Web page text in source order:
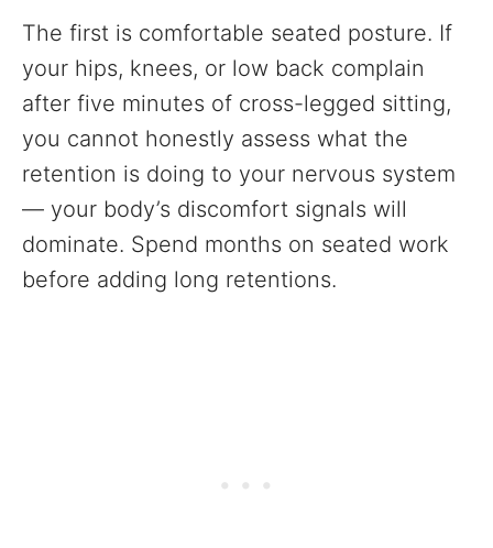
The first is comfortable seated posture. If
your hips, knees, or low back complain
after five minutes of cross-legged sitting,
you cannot honestly assess what the
retention is doing to your nervous system
— your body’s discomfort signals will
dominate. Spend months on seated work
before adding long retentions.